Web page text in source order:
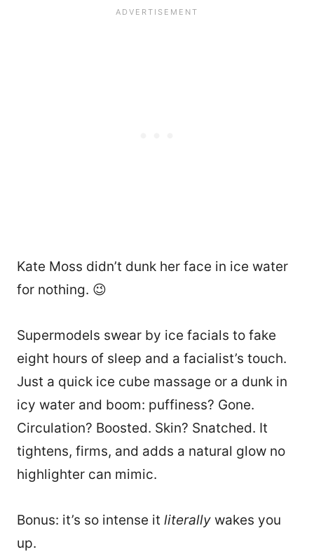
Kate Moss didn’t dunk her face in ice water
for nothing. 😉
Supermodels swear by ice facials to fake
eight hours of sleep and a facialist’s touch.
Just a quick ice cube massage or a dunk in
icy water and boom: puffiness? Gone.
Circulation? Boosted. Skin? Snatched. It
tightens, firms, and adds a natural glow no
highlighter can mimic.
Bonus: it’s so intense it literally wakes you
up.